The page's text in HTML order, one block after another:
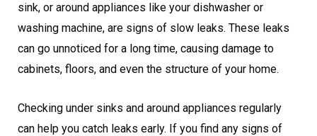
sink, or around appliances like your dishwasher or
washing machine, are signs of slow leaks. These leaks
can go unnoticed for a long time, causing damage to
cabinets, floors, and even the structure of your home.
Checking under sinks and around appliances regularly
can help you catch leaks early. If you find any signs of